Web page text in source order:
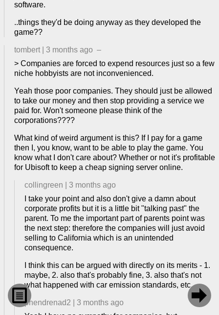
software.
..things they'd be doing anyway as they developed the
game??
tombert 3 months ago –
> Companies are forced to expend resources just so a few
niche hobbyists are not inconvenienced.
Yeah those poor companies. They should just be allowed
to take our money and then stop providing a service we
paid for. Won't someone please think of the
corporations????
What kind of weird argument is this? If I pay for a game
then I, you know, want to be able to play the game. You
know what I don't care about? Whether or not it's profitable
for Ubisoft to keep a cheap signing server online.
collingreen
3 months ago
I take your point and also don't give a damn about
corporate profits but it is a little bit "talking past" the
parent. To me the important part of parents point was
the next step: therefore the companies will just avoid
selling to California which is an unintended
consequence.
I think this can be argued with directly on its merits - 1.
maybe, 2. also that's probably fine, 3. also that's not
what happened with car emission standards, etc.
phendrenad2
3 months ago
 